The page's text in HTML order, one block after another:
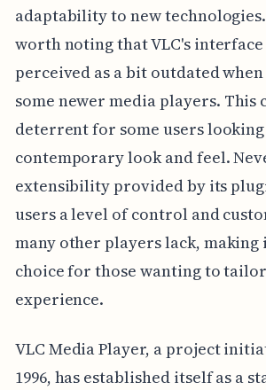
adaptability to new
worth noting that VLC's
perceived as a bit outdated
some newer media players. This
deterrent for some users
contemporary look and feel.
extensibility provided by its
users a level of control and
many other players lack,
choice for those wanting to
experience.
VLC Media Player, a project
1996, has established itself as a